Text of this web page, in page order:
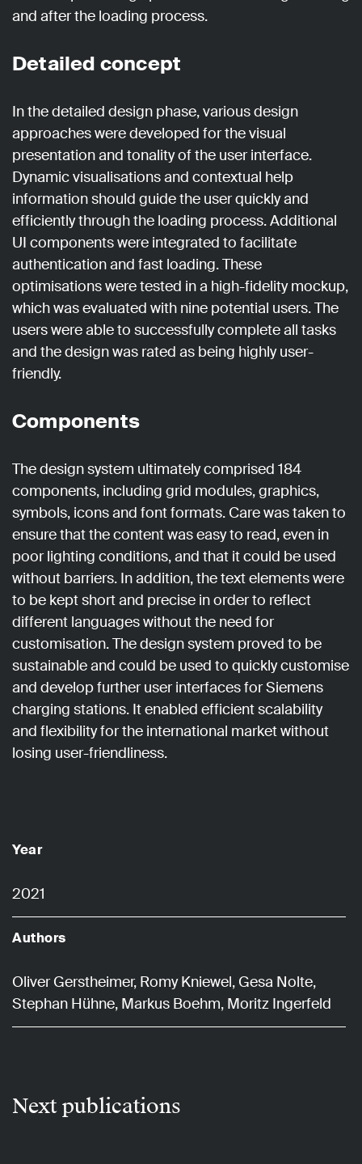
and after the loading process.
Detailed concept
In the detailed design phase, various design
approaches were developed for the visual
presentation and tonality of the user interface.
Dynamic visualisations and contextual help
information should guide the user quickly and
efficiently through the loading process. Additional
UI components were integrated to facilitate
authentication and fast loading. These
optimisations were tested in a high-fidelity mockup,
which was evaluated with nine potential users. The
users were able to successfully complete all tasks
and the design was rated as being highly user-
friendly.
Components
The design system ultimately comprised 184
components, including grid modules, graphics,
symbols, icons and font formats. Care was taken to
ensure that the content was easy to read, even in
poor lighting conditions, and that it could be used
without barriers. In addition, the text elements were
to be kept short and precise in order to reflect
different languages without the need for
customisation. The design system proved to be
sustainable and could be used to quickly customise
and develop further user interfaces for Siemens
charging stations. It enabled efficient scalability
and flexibility for the international market without
losing user-friendliness.
Year
2021
Authors
Oliver Gerstheimer, Romy Kniewel, Gesa Nolte,
Stephan Hühne, Markus Boehm, Moritz Ingerfeld
Next publications